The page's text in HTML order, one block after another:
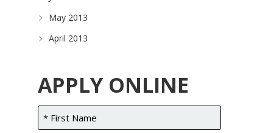
May 2013
April 2013
APPLY ONLINE